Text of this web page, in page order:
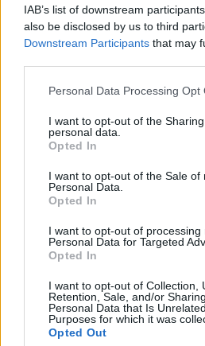
IAB’s list of downstream
also be disclosed by us to third
Downstream Participants that may
Please note that this website/app
not limited to your visit or usage
grant or deny consent to Google
use your data for below specified
consent section.
Personal Data Processing Opt
I want to opt-out of the
personal data.
Opted In
I want to opt-out of the Sale of
Personal Data.
Opted In
I want to opt-out of processing
Personal Data for Targeted
Opted In
I want to opt-out of Collection,
Retention, Sale, and/or
Personal Data that Is
Purposes for which it was
Opted Out